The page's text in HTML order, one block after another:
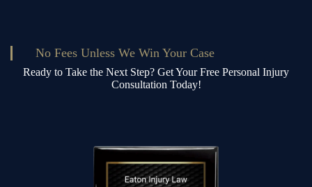
No Fees Unless We Win Your Case
Ready to Take the Next Step? Get Your Free Personal Injury
Consultation Today!